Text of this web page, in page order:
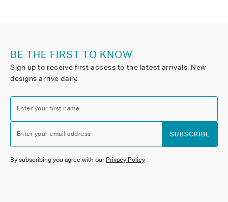
BE THE FIRST TO KNOW
Sign up to receive first access to the latest arrivals. New
designs arrive daily.
Enter your first name
Enter your email address SUBSCRIBE
By subscribing you agree with our Privacy Policy